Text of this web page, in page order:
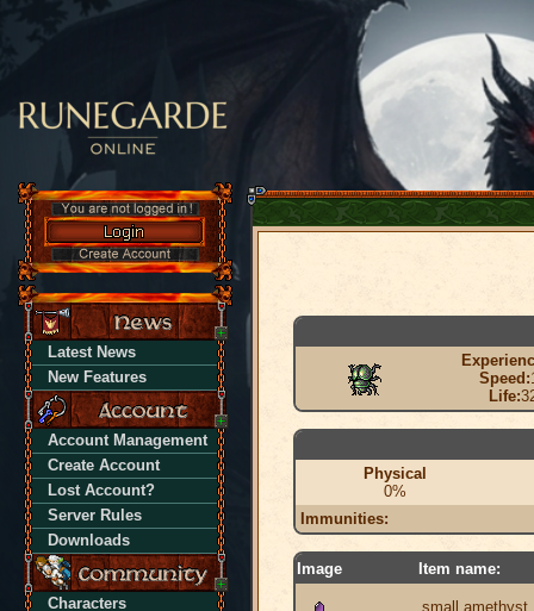
Latest News
New Features
Account Management
Create Account
Lost Account?
Server Rules
Downloads
Characters
Speed:
Life:
Physical
0%
Immunities:
Image Item name:
small amethyst